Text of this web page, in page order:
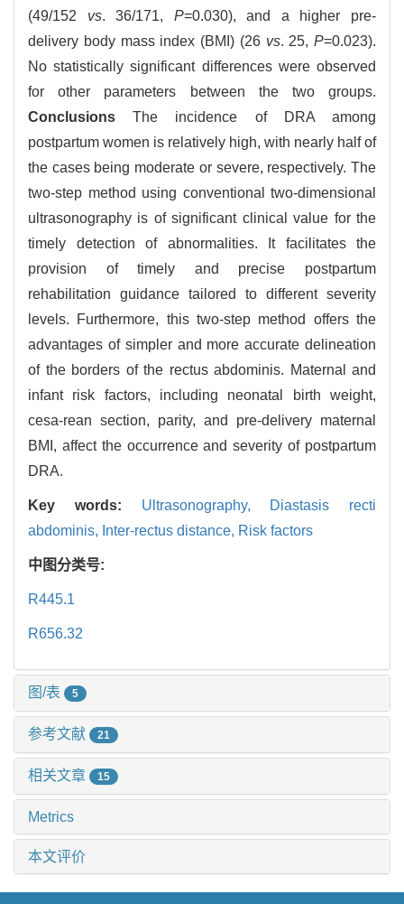
(49/152 vs. 36/171, P=0.030), and a higher pre-
delivery body mass index (BMI) (26 vs. 25, P=0.023).
No statistically significant differences were observed
for other parameters between the two groups.
ConclusionsThe incidence of DRA among
postpartum women is relatively high, with nearly half of
the cases being moderate or severe, respectively. The
two-step method using conventional two-dimensional
ultrasonography is of significant clinical value for the
timely detection of abnormalities. It facilitates the
provision of timely and precise postpartum
rehabilitation guidance tailored to different severity
levels. Furthermore, this two-step method offers the
advantages of simpler and more accurate delineation
of the borders of the rectus abdominis. Maternal and
infant risk factors, including neonatal birth weight,
cesa-rean section, parity, and pre-delivery maternal
BMI, affect the occurrence and severity of postpartum
DRA.
Key words: Ultrasonography,
Diastasis recti
abdominis, Inter-rectus distance, Risk factors
中图分类号:
R445.1
R656.32
图/表 5
参考文献 21
相关文章 15
Metrics
本文评价